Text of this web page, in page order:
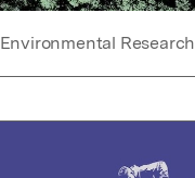
Environmental Research